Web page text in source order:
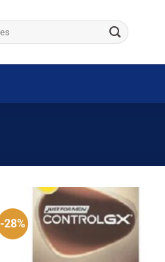
-28%